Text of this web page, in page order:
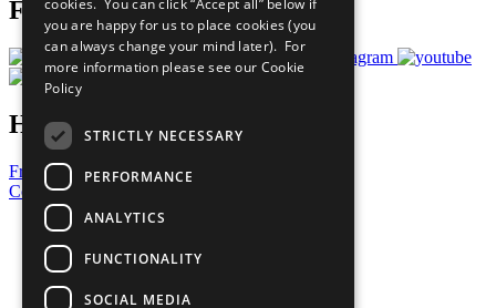
Follow Us
Have a Question?
Frequently Asked Questions
Contact Us
United Nations
Privacy Policy
Cookies Policy
Copyright
cookies. You can click “Accept all” below if
you are happy for us to place cookies (you
can always change your mind later). For
more information please see our Cookie
Policy
STRICTLY NECESSARY
PERFORMANCE
ANALYTICS
FUNCTIONALITY
SOCIAL MEDIA